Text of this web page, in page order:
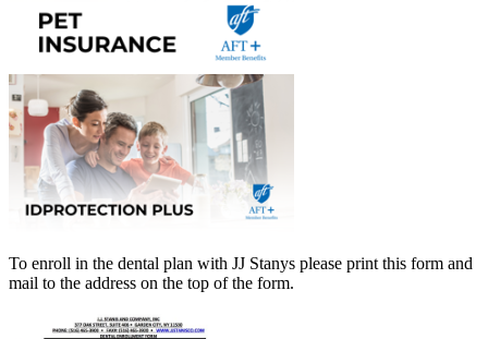
To enroll in the dental plan with JJ Stanys please print this form and
mail to the address on the top of the form.